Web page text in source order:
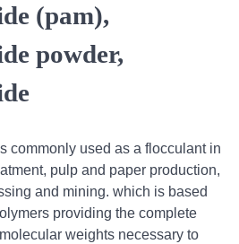
(pam),
powder,
commonly used as a flocculant in
pulp and paper production,
and mining. which is based
providing the complete
weights necessary to